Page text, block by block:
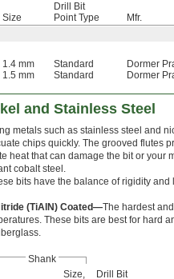
Size
Drill Bit
Point Type
Mfr.
1.4 mm Standard Dormer
1.5 mm Standard Dormer
and Stainless Steel
metals such as stainless steel and
chips quickly. The grooved flutes
heat that can damage the bit or your
cobalt steel.
bits have the balance of rigidity and
(TiAlN) Coated—The hardest
These bits are best for hard
Shank
Size,
Drill Bit